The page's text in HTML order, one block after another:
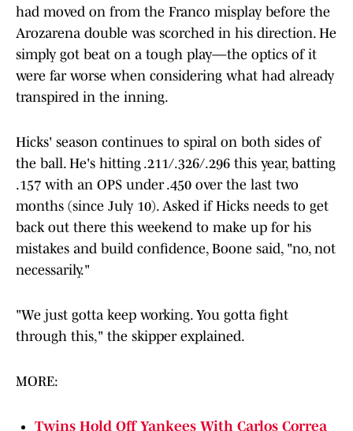
had moved on from the Franco misplay before the
Arozarena double was scorched in his direction. He
simply got beat on a tough play—the optics of it
were far worse when considering what had already
transpired in the inning.
Hicks' season continues to spiral on both sides of
the ball. He's hitting .211/.326/.296 this year, batting
.157 with an OPS under .450 over the last two
months (since July 10). Asked if Hicks needs to get
back out there this weekend to make up for his
mistakes and build confidence, Boone said, "no, not
necessarily."
"We just gotta keep working. You gotta fight
through this," the skipper explained.
MORE:
Twins Hold Off Yankees With Carlos Correa